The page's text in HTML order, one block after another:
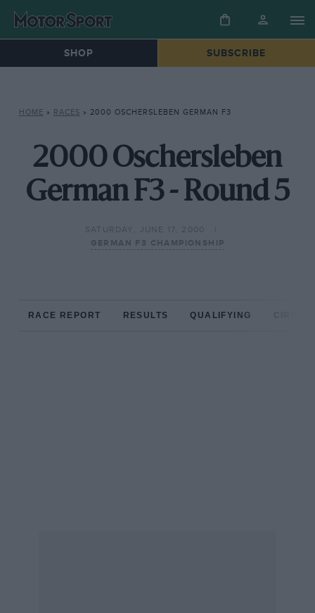
SHOP SUBSCRIBE
HOME » RACES » 2000 OSCHERSLEBEN GERMAN F3
2000 Oschersleben
German F3 - Round 5
SATURDAY, JUNE 17, 2000
GERMAN F3 CHAMPIONSHIP
RACE REPORT RESULTS QUALIFYING